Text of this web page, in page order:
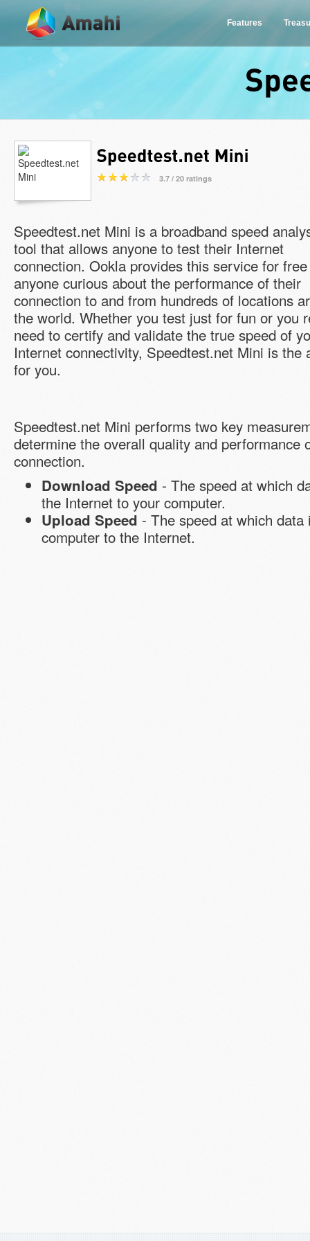
Features
3.7 / 20 ratings
Speedtest.net Mini is a broadband speed
tool that allows anyone to test their Internet
connection. Ookla provides this service for
anyone curious about the performance of their
connection to and from hundreds of locations
the world. Whether you test just for fun or you
need to certify and validate the true speed of
Internet connectivity, Speedtest.net Mini is the
for you.
Speedtest.net Mini performs two key
determine the overall quality and performance
connection.
Download Speed - The speed at which
the Internet to your computer.
Upload Speed - The speed at which
computer to the Internet.